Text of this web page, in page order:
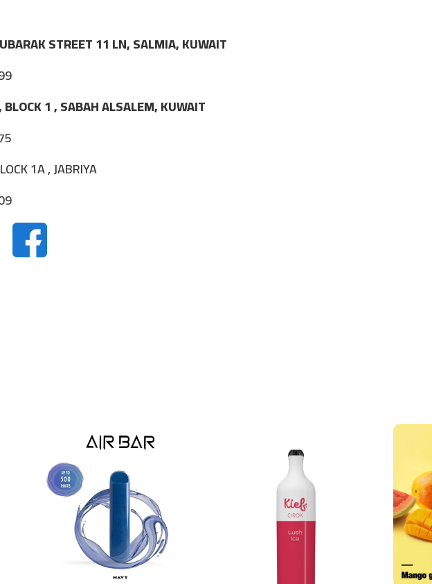
STREET 11 LN, SALMIA, KUWAIT
1 , SABAH ALSALEM, KUWAIT
1A , JABRIYA